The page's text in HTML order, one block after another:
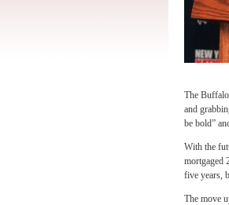
The
and
be bold”
With the
mortgaged
five years,
The move